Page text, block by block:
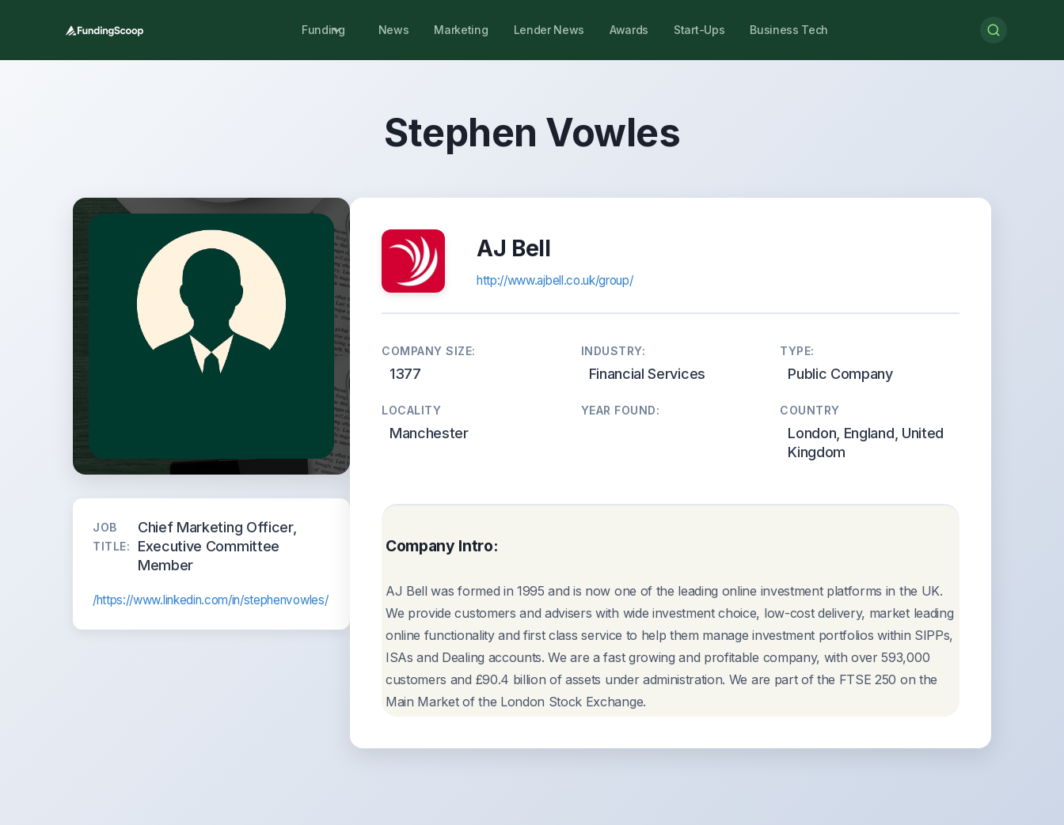
Funding News Marketing Lender News Awards Start-Ups Business Tech
Stephen Vowles
JOB
TITLE:
Chief Marketing Officer,
Executive Committee
Member
/https://www.linkedin.com/in/stephenvowles/
AJ Bell
http://www.ajbell.co.uk/group/
COMPANY SIZE:
1377
INDUSTRY:
Financial Services
TYPE:
Public Company
LOCALITY
Manchester
YEAR FOUND: COUNTRY
London, England, United
Kingdom
Company Intro:
AJ Bell was formed in 1995 and is now one of the leading online investment platforms in the UK.
We provide customers and advisers with wide investment choice, low-cost delivery, market leading
online functionality and first class service to help them manage investment portfolios within SIPPs,
ISAs and Dealing accounts. We are a fast growing and profitable company, with over 593,000
customers and £90.4 billion of assets under administration. We are part of the FTSE 250 on the
Main Market of the London Stock Exchange.